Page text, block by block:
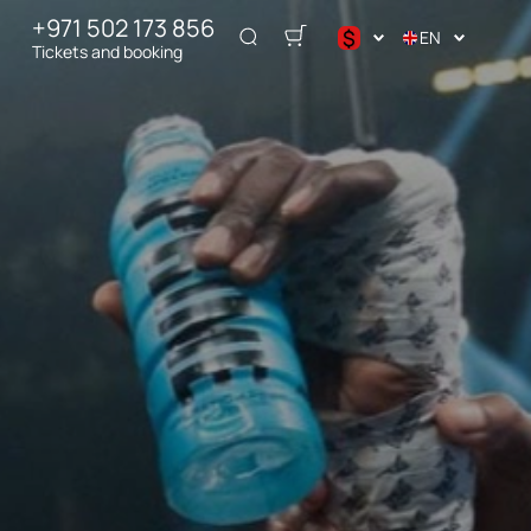
+971 502 173 856
Tickets and booking $
€
₽
EN